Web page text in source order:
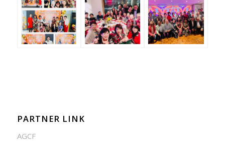
PARTNER LINK
AGCF